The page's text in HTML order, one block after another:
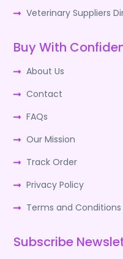
Veterinary Suppliers
Buy With
About Us
Contact
FAQs
Our Mission
Track Order
Privacy Policy
Terms and Conditions
Subscribe